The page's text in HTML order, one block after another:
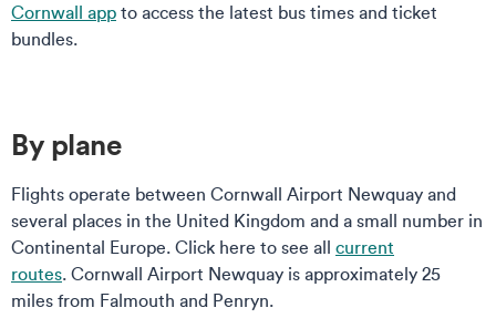
Cornwall app to access the latest bus times and ticket
bundles.
By plane
Flights operate between Cornwall Airport Newquay and
several places in the United Kingdom and a small number in
Continental Europe. Click here to see all current
routes. Cornwall Airport Newquay is approximately 25
miles from Falmouth and Penryn.